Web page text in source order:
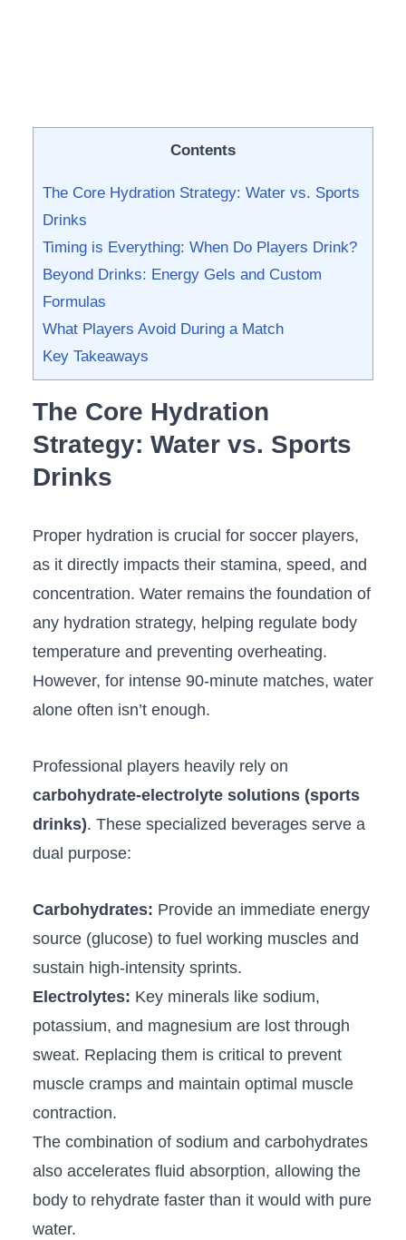
Contents
The Core Hydration Strategy: Water vs. Sports
Drinks
Timing is Everything: When Do Players Drink?
Beyond Drinks: Energy Gels and Custom
Formulas
What Players Avoid During a Match
Key Takeaways
The Core Hydration
Strategy: Water vs. Sports
Drinks
Proper hydration is crucial for soccer players,
as it directly impacts their stamina, speed, and
concentration. Water remains the foundation of
any hydration strategy, helping regulate body
temperature and preventing overheating.
However, for intense 90-minute matches, water
alone often isn’t enough.
Professional players heavily rely on
carbohydrate-electrolyte solutions (sports
drinks). These specialized beverages serve a
dual purpose:
Carbohydrates: Provide an immediate energy
source (glucose) to fuel working muscles and
sustain high-intensity sprints.
Electrolytes: Key minerals like sodium,
potassium, and magnesium are lost through
sweat. Replacing them is critical to prevent
muscle cramps and maintain optimal muscle
contraction.
The combination of sodium and carbohydrates
also accelerates fluid absorption, allowing the
body to rehydrate faster than it would with pure
water.